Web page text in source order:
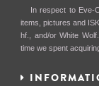
In respect to Eve-
items, pictures and
hf., and/or White
time we spent